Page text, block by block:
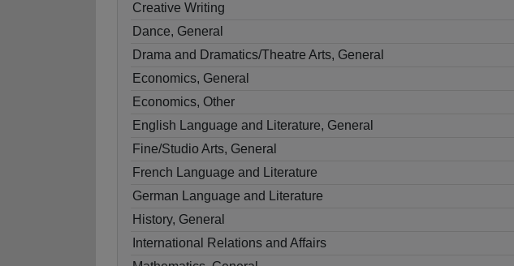
Creative Writing
Dance, General
Drama and Dramatics/Theatre Arts, General
Economics, General
Economics, Other
English Language and Literature, General
Fine/Studio Arts, General
French Language and Literature
German Language and Literature
History, General
International Relations and Affairs